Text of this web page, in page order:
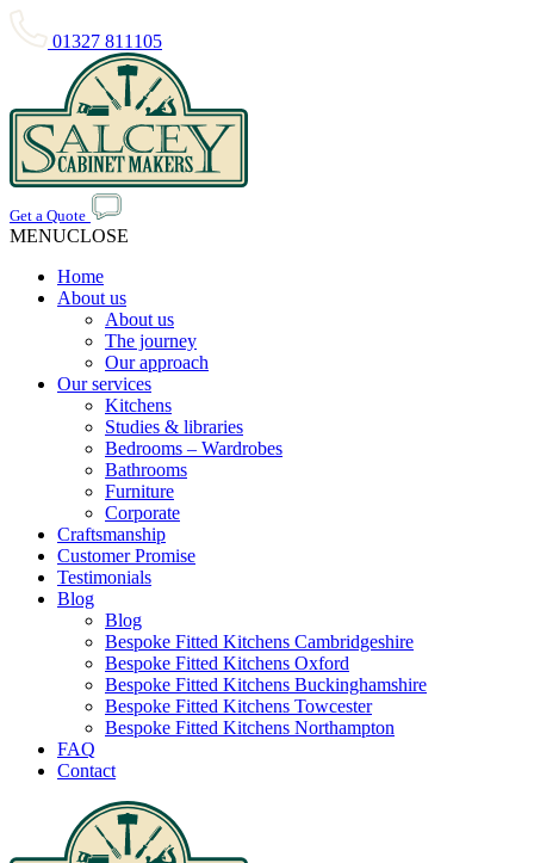
01327 811105
Get a Quote
MENUCLOSE
Home
About us
About us
The journey
Our approach
Our services
Kitchens
Studies & libraries
Bedrooms – Wardrobes
Bathrooms
Furniture
Corporate
Craftsmanship
Customer Promise
Testimonials
Blog
Blog
Bespoke Fitted Kitchens Cambridgeshire
Bespoke Fitted Kitchens Oxford
Bespoke Fitted Kitchens Buckinghamshire
Bespoke Fitted Kitchens Towcester
Bespoke Fitted Kitchens Northampton
FAQ
Contact